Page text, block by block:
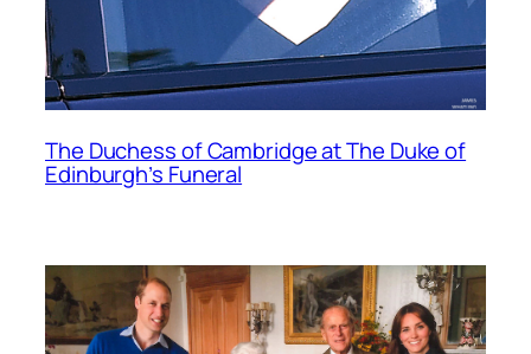
The Duchess of Cambridge at The Duke of
Edinburgh’s Funeral